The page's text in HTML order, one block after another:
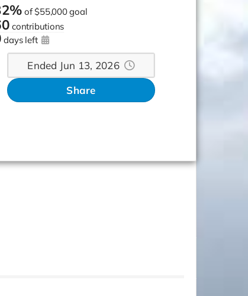
of$55,000 goal
contributions
days left
Ended Jun 13, 2026
Share